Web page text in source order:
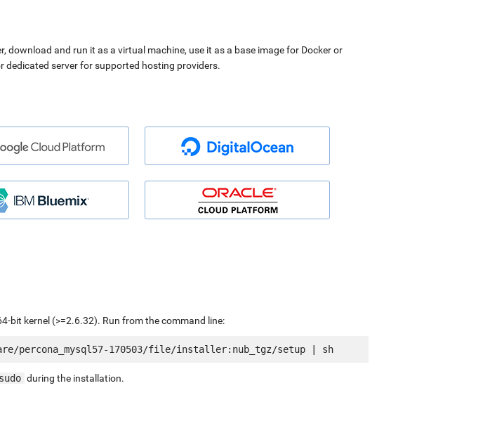
download and run it as a virtual machine, use it as a base image for Docker or
dedicated server for supported hosting providers.
bit kernel (>=2.6.32). Run from the command line:
sudo during the installation.